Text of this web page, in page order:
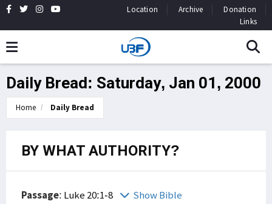
Location Archive
Donation
Links
Daily Bread: Saturday, Jan 01, 2000
Home Daily Bread
BY WHAT AUTHORITY?
Passage: Luke 20:1-8 Show Bible